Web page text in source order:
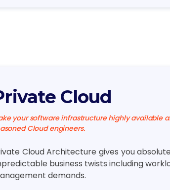
Cloud
your software infrastructure highly available
Cloud engineers.
Cloud Architecture gives you
business twists including
demands.